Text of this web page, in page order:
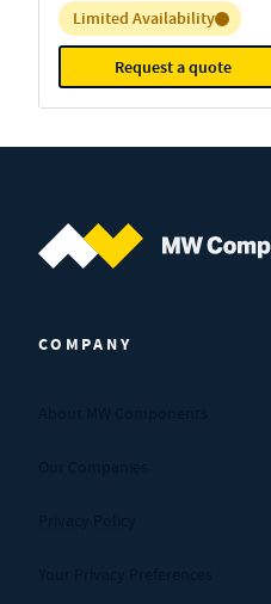
Inventory:
Limited Availability
Request a quote
COMPANY